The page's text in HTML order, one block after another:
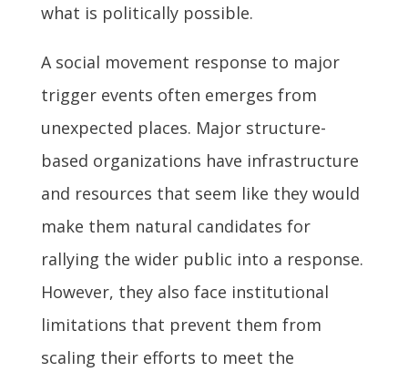
what is politically possible.
A social movement response to major
trigger events often emerges from
unexpected places. Major structure-
based organizations have infrastructure
and resources that seem like they would
make them natural candidates for
rallying the wider public into a response.
However, they also face institutional
limitations that prevent them from
scaling their efforts to meet the